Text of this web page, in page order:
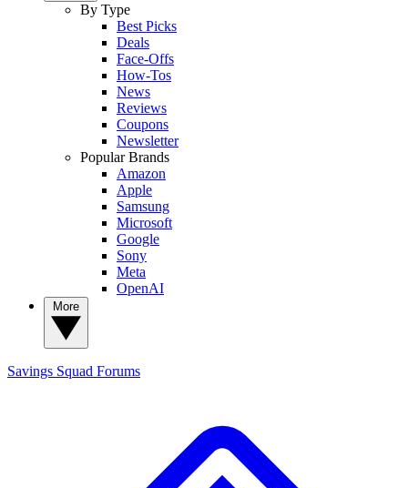
By Type
Best Picks
Deals
Face-Offs
How-Tos
News
Reviews
Coupons
Newsletter
Popular Brands
Amazon
Apple
Samsung
Microsoft
Google
Sony
Meta
OpenAI
Savings Squad Forums